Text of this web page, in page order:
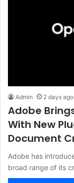
Admin 2 days ago
Adobe
With New
Document
Adobe has
broad range of its